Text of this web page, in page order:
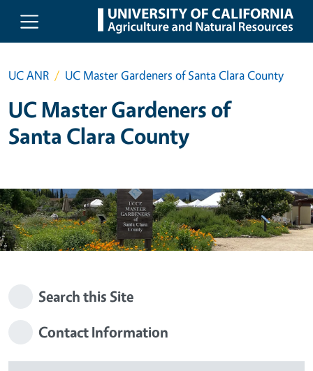
Skip to main content
UC ANR UC Master Gardeners of Santa Clara County
UC Master Gardeners of
Santa Clara County
Search this Site
Contact Information